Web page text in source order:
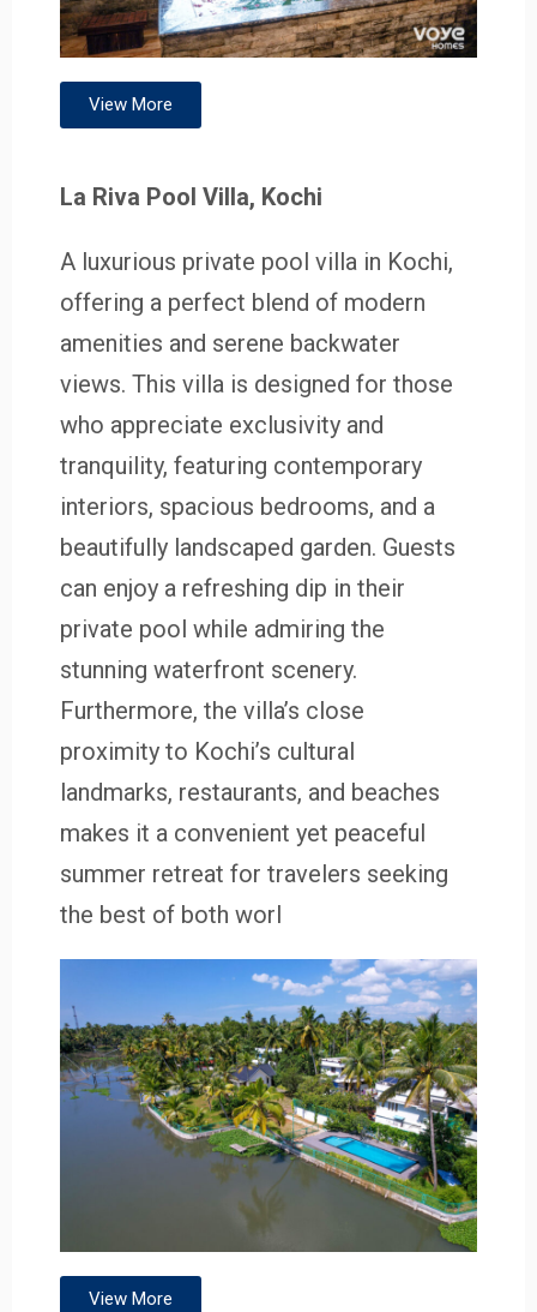
View More
La Riva Pool Villa, Kochi
A luxurious private pool villa in Kochi,
offering a perfect blend of modern
amenities and serene backwater
views. This villa is designed for those
who appreciate exclusivity and
tranquility, featuring contemporary
interiors, spacious bedrooms, and a
beautifully landscaped garden. Guests
can enjoy a refreshing dip in their
private pool while admiring the
stunning waterfront scenery.
Furthermore, the villa’s close
proximity to Kochi’s cultural
landmarks, restaurants, and beaches
makes it a convenient yet peaceful
summer retreat for travelers seeking
the best of both worl
View More